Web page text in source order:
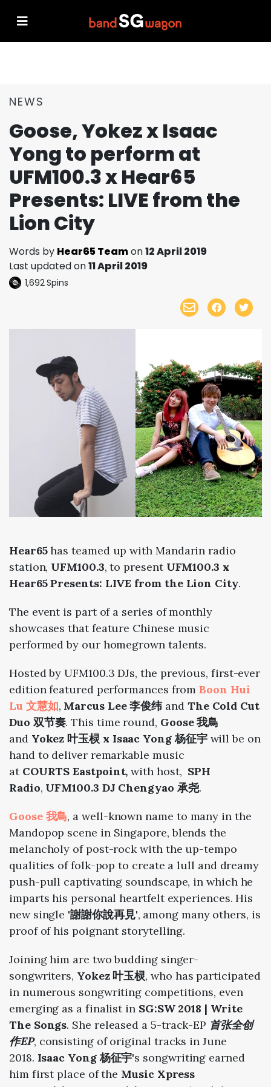
NEWS
Goose, Yokez x Isaac
Yong to perform at
UFM100.3 x Hear65
Presents: LIVE from the
Lion City
Words by Hear65 Teamon12 April 2019
Last updated on11 April 2019
1,692Spins
Hear65has teamed up with Mandarin radio
station, UFM100.3, to present UFM100.3 x
Hear65 Presents: LIVE from the Lion City.
The event is part of a series of monthly
showcases that feature Chinese music
performed by our homegrown talents.
Hosted by UFM100.3 DJs, the previous, first-ever
edition featured performances fromBoon Hui
Lu 文慧如, Marcus Lee 李俊纬and The Cold Cut
Duo 双节奏. This time round, Goose 我鳥
and Yokez 叶玉棂 x Isaac Yong 杨征宇will be on
hand to deliver remarkable music
at COURTS Eastpoint, with host, SPH
Radio, UFM100.3 DJ Chengyao 承尧.
Goose 我鳥, a well-known name to many in the
Mandopop scene in Singapore, blends the
melancholy of post-rock with the up-tempo
qualities of folk-pop to create a lull and dreamy
push-pull captivating soundscape, in which he
imparts his personal heartfelt experiences. His
new single '謝謝你說再見', among many others, is
proof of his poignant storytelling.
Joining him are two budding singer-
songwriters, Yokez 叶玉棂, who has participated
in numerous songwriting competitions, even
emerging as a finalist in SG:SW 2018 | Write
The Songs. She released a 5-track-EP 首张全创
作EP, consisting of original tracks in June
2018. Isaac Yong 杨征宇's songwriting earned
him first place ofthe Music Xpress